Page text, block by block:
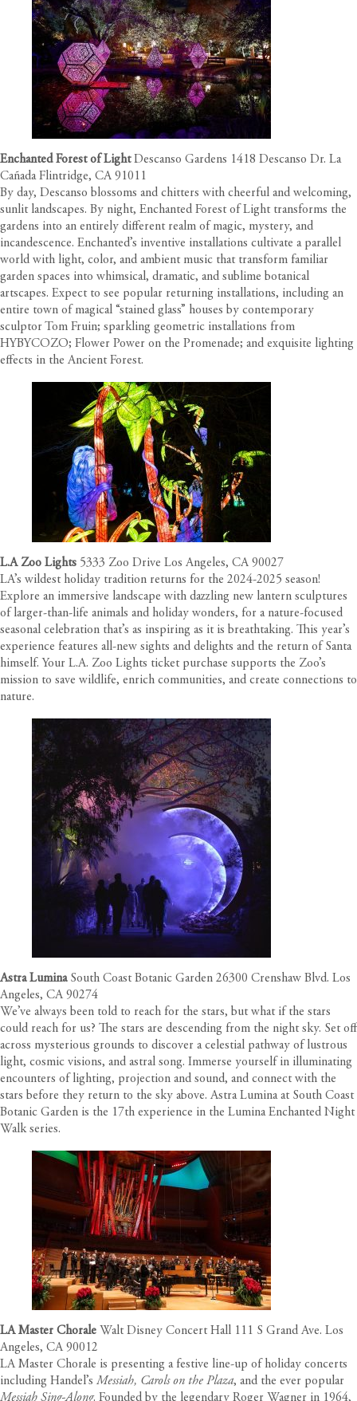
Enchanted Forest of Light Descanso Gardens 1418 Descanso Dr. La
Cañada Flintridge, CA 91011
By day, Descanso blossoms and chitters with cheerful and welcoming,
sunlit landscapes. By night, Enchanted Forest of Light transforms the
gardens into an entirely different realm of magic, mystery, and
incandescence. Enchanted’s inventive installations cultivate a parallel
world with light, color, and ambient music that transform familiar
garden spaces into whimsical, dramatic, and sublime botanical
artscapes. Expect to see popular returning installations, including an
entire town of magical “stained glass” houses by contemporary
sculptor Tom Fruin; sparkling geometric installations from
HYBYCOZO; Flower Power on the Promenade; and exquisite lighting
effects in the Ancient Forest.
L.A Zoo Lights 5333 Zoo Drive Los Angeles, CA 90027
LA’s wildest holiday tradition returns for the 2024-2025 season!
Explore an immersive landscape with dazzling new lantern sculptures
of larger-than-life animals and holiday wonders, for a nature-focused
seasonal celebration that’s as inspiring as it is breathtaking. This year’s
experience features all-new sights and delights and the return of Santa
himself. Your L.A. Zoo Lights ticket purchase supports the Zoo’s
mission to save wildlife, enrich communities, and create connections to
nature.
Astra Lumina South Coast Botanic Garden 26300 Crenshaw Blvd. Los
Angeles, CA 90274
We’ve always been told to reach for the stars, but what if the stars
could reach for us? The stars are descending from the night sky. Set off
across mysterious grounds to discover a celestial pathway of lustrous
light, cosmic visions, and astral song. Immerse yourself in illuminating
encounters of lighting, projection and sound, and connect with the
stars before they return to the sky above. Astra Lumina at South Coast
Botanic Garden is the 17th experience in the Lumina Enchanted Night
Walk series.
LA Master Chorale Walt Disney Concert Hall 111 S Grand Ave. Los
Angeles, CA 90012
LA Master Chorale is presenting a festive line-up of holiday concerts
including Handel’s Messiah, Carols on the Plaza, and the ever popular
Messiah Sing-Along. Founded by the legendary Roger Wagner in 1964,